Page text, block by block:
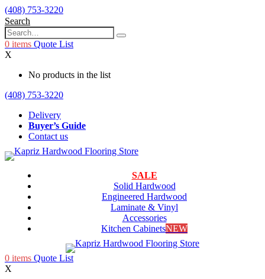
(408) 753-3220
Search
0 items Quote List
X
No products in the list
(408) 753-3220
Delivery
Buyer’s Guide
Contact us
SALE
Solid Hardwood
Engineered Hardwood
Laminate & Vinyl
Accessories
Kitchen CabinetsNEW
0 items Quote List
X